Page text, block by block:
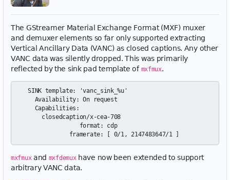
The GStreamer Material Exchange Format (MXF) muxer
and demuxer elements so far only supported extracting
Vertical Ancillary Data (VANC) as closed captions. Any other
VANC data was silently dropped. This was primarily
reflected by the sink pad template of mxfmux.
  SINK template: 'vanc_sink_%u'
    Availability: On request
    Capabilities:
      closedcaption/x-cea-708
                 format: cdp
mxfmuxand mxfdemuxhave now been extended to support
arbitrary VANC data.